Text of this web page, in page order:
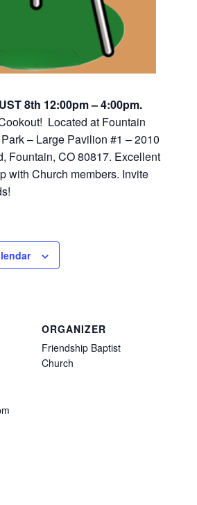
8th 12:00pm – 4:00pm.
Located at Fountain
– Large Pavilion #1 – 2010
Fountain, CO 80817. Excellent
with Church members. Invite
ORGANIZER
Friendship Baptist
Church